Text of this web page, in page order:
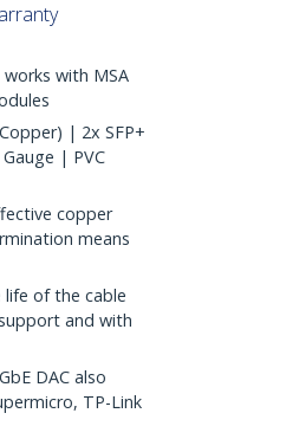
works with MSA
| 2x SFP+
| PVC
copper
means
life of the cable
and with
DAC also
TP-Link